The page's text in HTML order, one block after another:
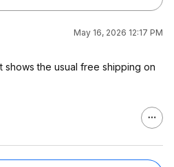
May 16, 2026 12:17 PM
shows the usual free shipping on